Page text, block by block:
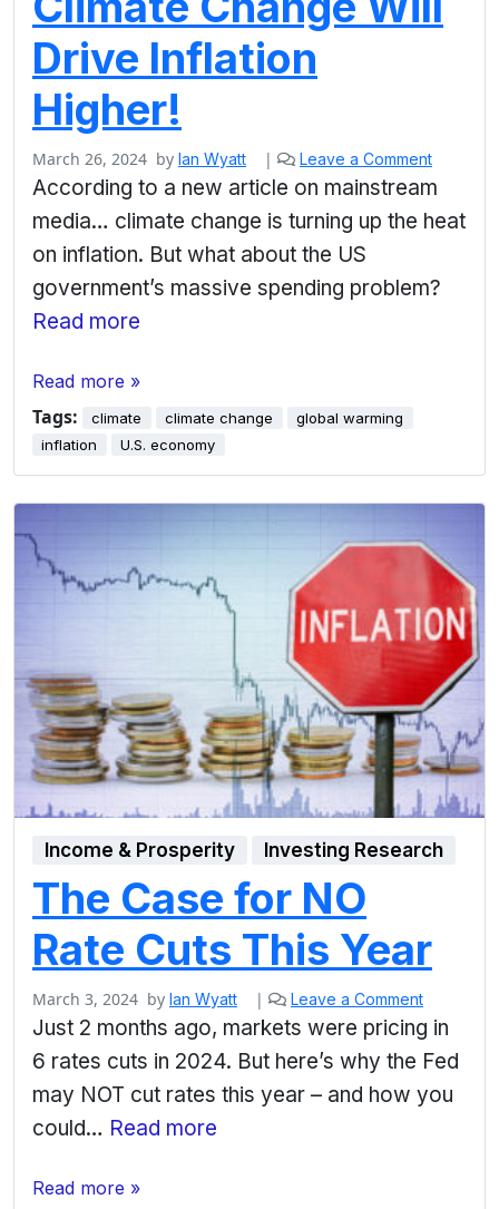
Drive Inflation
Higher!
March 26, 2024 by Ian Wyatt | Leave a Comment
According to a new article on mainstream
media… climate change is turning up the heat
on inflation. But what about the US
government’s massive spending problem?
Read more
Read more »
Tags: climate climate change
global warming
inflation
U.S. economy
Income & Prosperity Investing Research
The Case for NO
Rate Cuts This Year
March 3, 2024 by Ian Wyatt | Leave a Comment
Just 2 months ago, markets were pricing in
6 rates cuts in 2024. But here’s why the Fed
may NOT cut rates this year – and how you
could… Read more
Read more »